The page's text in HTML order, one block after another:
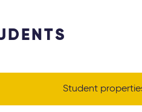
Student